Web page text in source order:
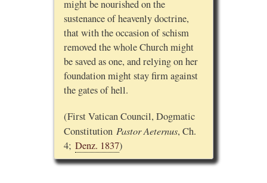
might be nourished on the
sustenance of heavenly doctrine,
that with the occasion of schism
removed the whole Church might
be saved as one, and relying on her
foundation might stay firm against
the gates of hell.
(First Vatican Council, Dogmatic
Constitution Pastor Aeternus, Ch.
4; Denz. 1837)